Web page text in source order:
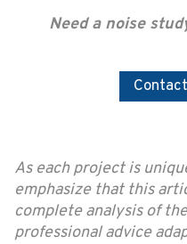
Need a noise
As each project is
emphasize that this
complete analysis of
professional advice